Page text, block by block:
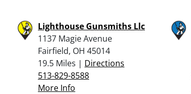
Lighthouse Gunsmiths Llc
1137 Magie Avenue
Fairfield, OH 45014
19.5 Miles | Directions
513-829-8588
More Info